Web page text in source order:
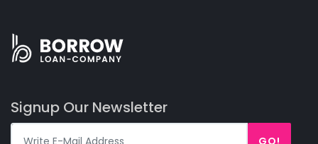
Signup Our Newsletter
GO!